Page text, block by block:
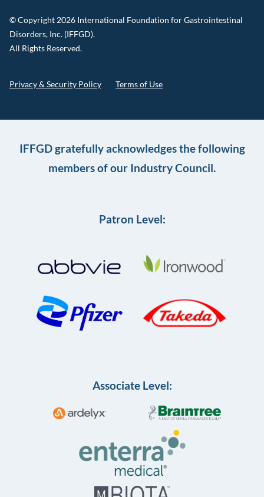
© Copyright 2026 International Foundation for Gastrointestinal
Disorders, Inc. (IFFGD).
All Rights Reserved.
Privacy & Security Policy Terms of Use
IFFGD gratefully acknowledges the following
members of our Industry Council.
Patron Level:
Associate Level: